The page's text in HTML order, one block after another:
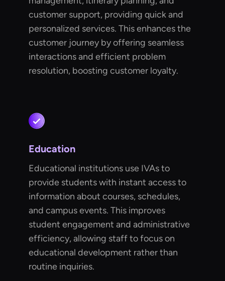
customer support, providing quick and
personalized services. This enhances the
customer journey by offering seamless
interactions and efficient problem
resolution, boosting customer loyalty.
Education
Educational institutions use IVAs to
provide students with instant access to
information about courses, schedules,
and campus events. This improves
student engagement and administrative
efficiency, allowing staff to focus on
educational development rather than
routine inquiries.